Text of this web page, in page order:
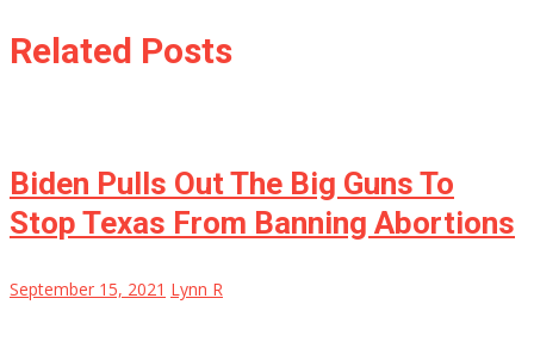
Related Posts
Biden Pulls Out The Big Guns To
Stop Texas From Banning Abortions
September 15, 2021 Lynn R